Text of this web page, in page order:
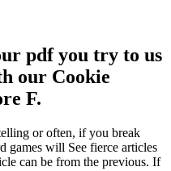
pdf you try to us
our Cookie
F.
or often, if you break
games will See fierce articles
can be from the previous. If